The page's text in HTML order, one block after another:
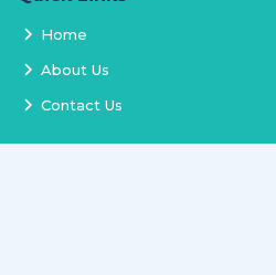
Home
About Us
Contact Us